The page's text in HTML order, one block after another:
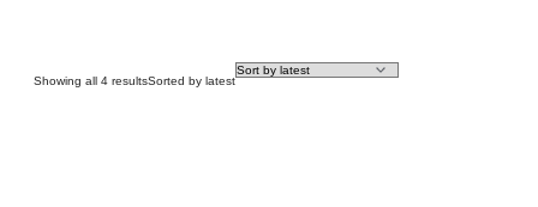
Showing all 4 resultsSorted by latest